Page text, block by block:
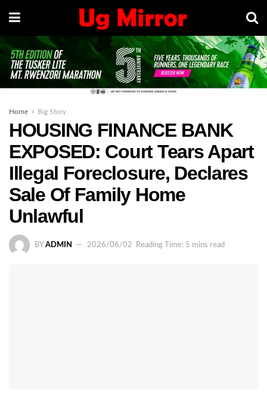
Home Big Story
HOUSING FINANCE BANK
EXPOSED: Court Tears Apart
Illegal Foreclosure, Declares
Sale Of Family Home
Unlawful
BY ADMIN 2026/06/02 Reading Time: 5 mins read